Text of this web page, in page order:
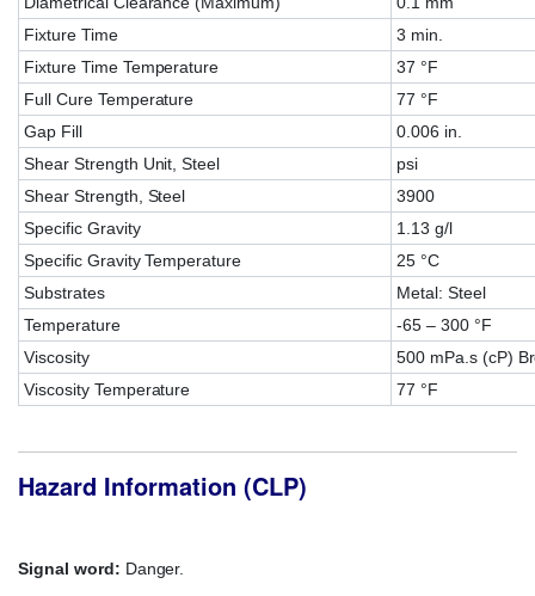
Fixture Time
3 min.
Fixture Time Temperature
37 °F
Full Cure Temperature
77 °F
Gap Fill
0.006 in.
Shear Strength Unit, Steel
psi
Shear Strength, Steel
3900
Specific Gravity
1.13 g/l
Specific Gravity Temperature
25 °C
Substrates
Metal: Steel
Temperature
-65 – 300 °F
Viscosity
500 mPa.s (cP)
Viscosity Temperature
77 °F
Hazard Information (CLP)
Signal word: Danger.